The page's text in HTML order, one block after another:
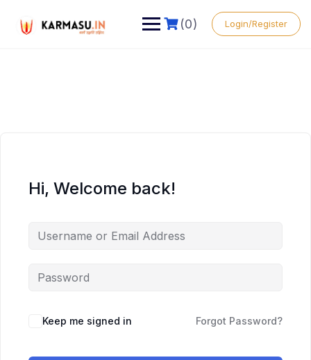
(0) Login/Register
Hi, Welcome back!
Keep me signed in Forgot Password?